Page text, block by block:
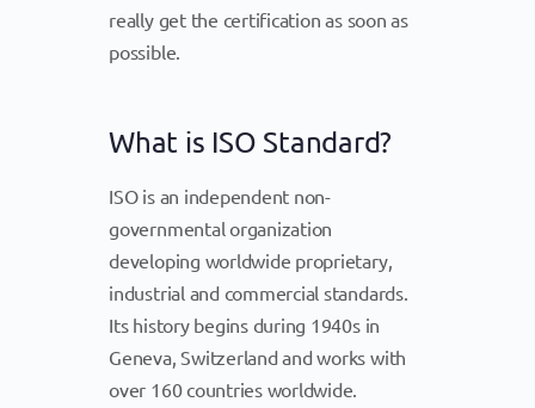
really get the certification as soon as
possible.
What is ISO Standard?
ISO is an independent non-
governmental organization
developing worldwide proprietary,
industrial and commercial standards.
Its history begins during 1940s in
Geneva, Switzerland and works with
over 160 countries worldwide.